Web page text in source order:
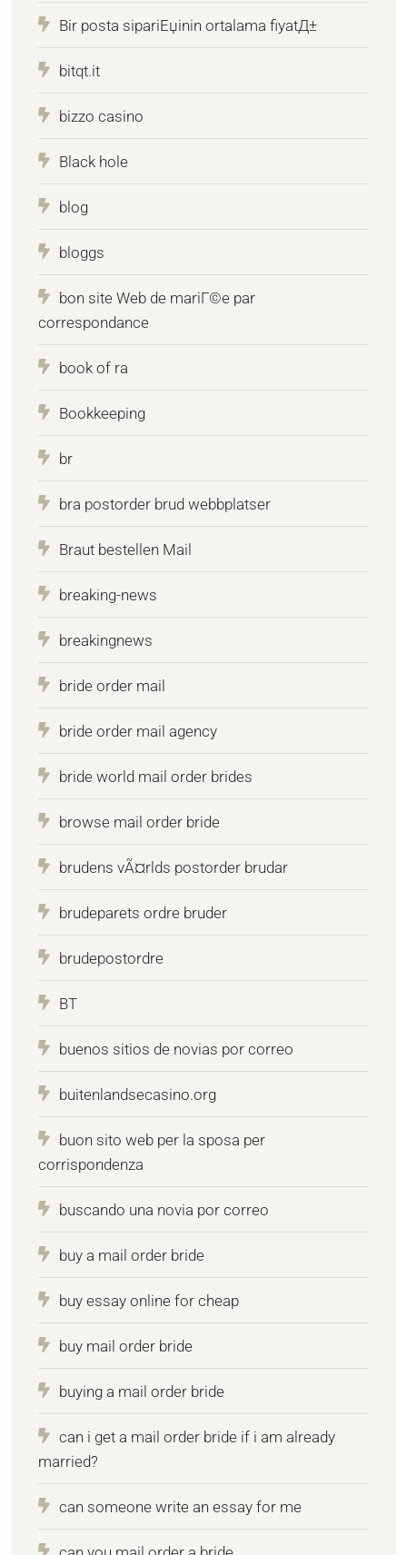
Bir posta sipariЕџinin ortalama fiyatД±
bitqt.it
bizzo casino
Black hole
blog
bloggs
bon site Web de mariГ©e par
correspondance
book of ra
Bookkeeping
br
bra postorder brud webbplatser
Braut bestellen Mail
breaking-news
breakingnews
bride order mail
bride order mail agency
bride world mail order brides
browse mail order bride
brudens vÃ¤rlds postorder brudar
brudeparets ordre bruder
brudepostordre
BT
buenos sitios de novias por correo
buitenlandsecasino.org
buon sito web per la sposa per
corrispondenza
buscando una novia por correo
buy a mail order bride
buy essay online for cheap
buy mail order bride
buying a mail order bride
can i get a mail order bride if i am already
married?
can someone write an essay for me